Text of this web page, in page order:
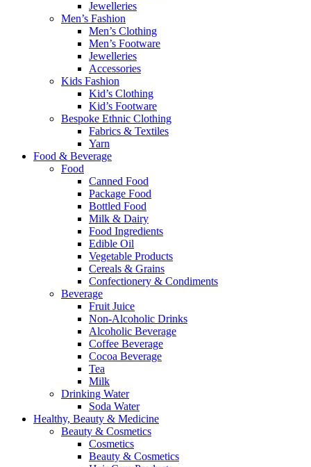
Jewelleries
Men’s Fashion
Men’s Clothing
Men’s Footware
Jewelleries
Accessories
Kids Fashion
Kid’s Clothing
Kid’s Footware
Bespoke Ethnic Clothing
Fabrics & Textiles
Yarn
Food & Beverage
Food
Canned Food
Package Food
Bottled Food
Milk & Dairy
Food Ingredients
Edible Oil
Vegetable Products
Cereals & Grains
Confectionery & Condiments
Beverage
Fruit Juice
Non-Alcoholic Drinks
Alcoholic Beverage
Coffee Beverage
Cocoa Beverage
Tea
Milk
Drinking Water
Soda Water
Healthy, Beauty & Medicine
Beauty & Cosmetics
Cosmetics
Beauty & Cosmetics